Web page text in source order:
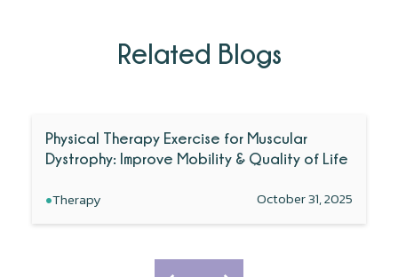
Related Blogs
Physical Therapy Exercise for Muscular
Dystrophy: Improve Mobility & Quality of Life
•Therapy October 31, 2025